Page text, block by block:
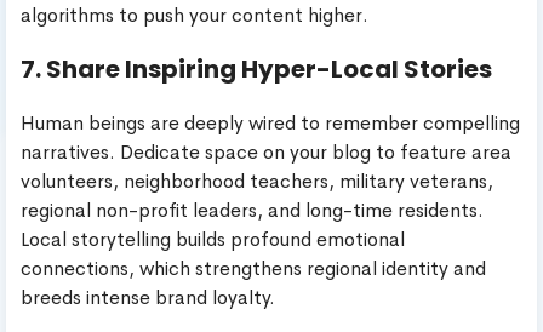
algorithms to push your content higher.
7. Share Inspiring Hyper-Local Stories
Human beings are deeply wired to remember compelling
narratives. Dedicate space on your blog to feature area
volunteers, neighborhood teachers, military veterans,
regional non-profit leaders, and long-time residents.
Local storytelling builds profound emotional
connections, which strengthens regional identity and
breeds intense brand loyalty.